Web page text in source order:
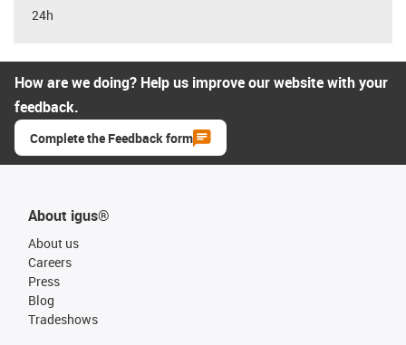
24h
How are we doing? Help us improve our website with your
feedback.
Complete the Feedback form
About igus®
About us
Careers
Press
Blog
Tradeshows